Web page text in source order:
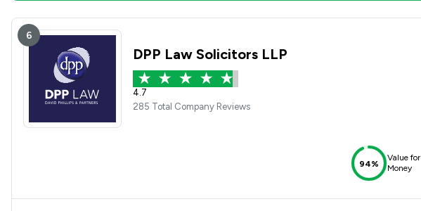
6
DPP Law Solicitors LLP
4.7
285 Total Company Reviews
94%
Value for
Money